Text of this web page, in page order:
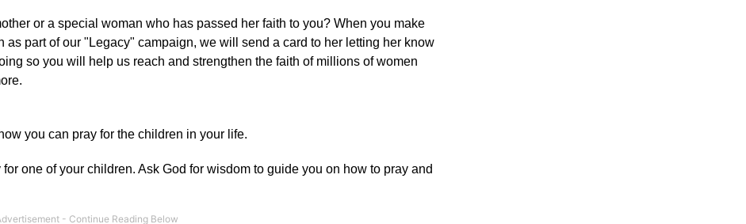
or a special woman who has passed her faith to you? When you make
as part of our "Legacy" campaign, we will send a card to her letting her know
so you will help us reach and strengthen the faith of millions of women
you can pray for the children in your life.
one of your children. Ask God for wisdom to guide you on how to pray and